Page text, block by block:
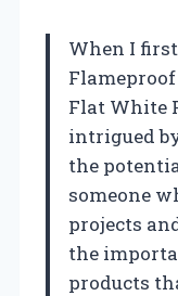
When I
Flat White
intrigued
the
someone
projects
the
products